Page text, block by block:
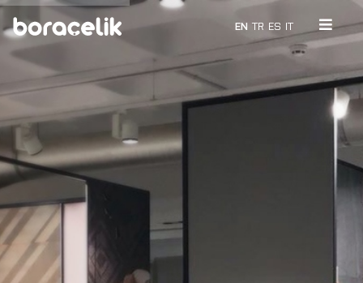
EN TR ES IT